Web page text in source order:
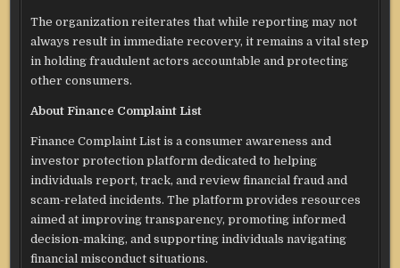
The organization reiterates that while reporting may not
always result in immediate recovery, it remains a vital step
in holding fraudulent actors accountable and protecting
other consumers.
About Finance Complaint List
Finance Complaint List is a consumer awareness and
investor protection platform dedicated to helping
individuals report, track, and review financial fraud and
scam-related incidents. The platform provides resources
aimed at improving transparency, promoting informed
decision-making, and supporting individuals navigating
financial misconduct situations.